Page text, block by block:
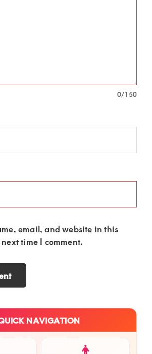
0/150
email, and website in this
time I comment.
NAVIGATION